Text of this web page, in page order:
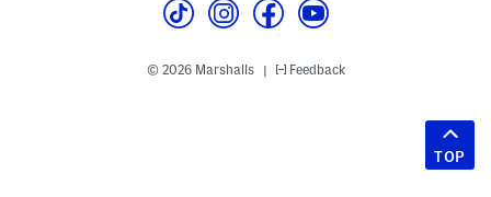
© 2026 Marshalls | Feedback
TOP